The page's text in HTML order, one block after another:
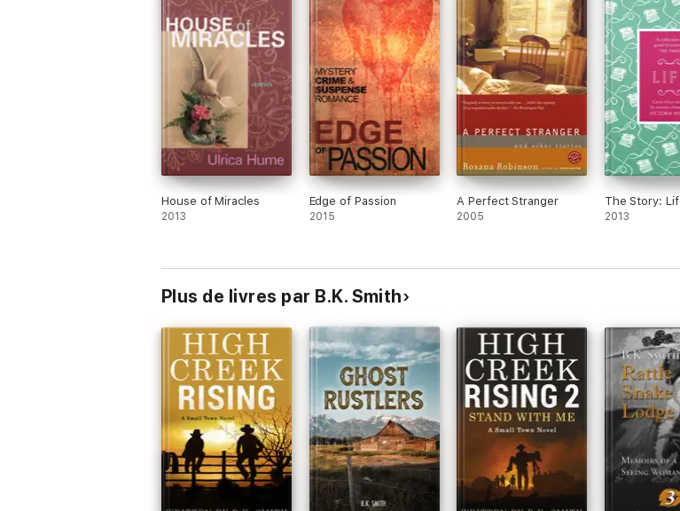
House of Miracles
2013
Edge of Passion
2015
A Perfect Stranger
2005
The Story:
2013
Plus de livres par B.K. Smith